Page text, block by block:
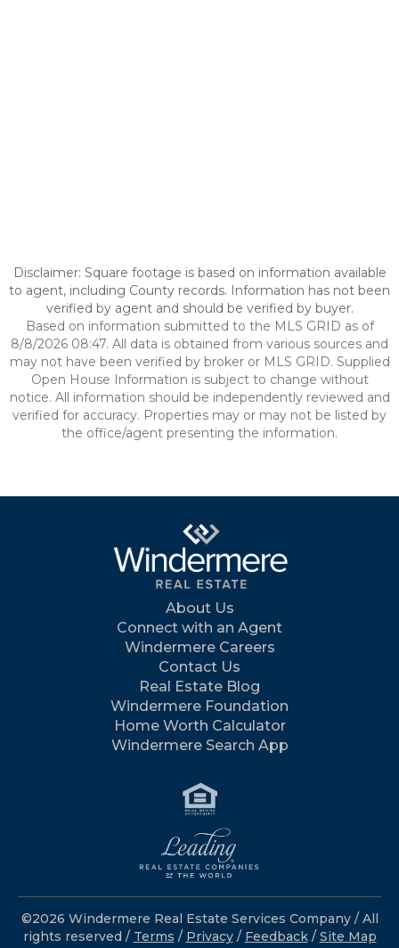
Disclaimer: Square footage is based on information available
to agent, including County records. Information has not been
verified by agent and should be verified by buyer.
Based on information submitted to the MLS GRID as of
8/8/2026 08:47. All data is obtained from various sources and
may not have been verified by broker or MLS GRID. Supplied
Open House Information is subject to change without
notice. All information should be independently reviewed and
verified for accuracy. Properties may or may not be listed by
the office/agent presenting the information.
About Us
Connect with an Agent
Windermere Careers
Contact Us
Real Estate Blog
Windermere Foundation
Home Worth Calculator
Windermere Search App
©2026 Windermere Real Estate Services Company / All
rights reserved / Terms / Privacy/ Feedback / Site Map